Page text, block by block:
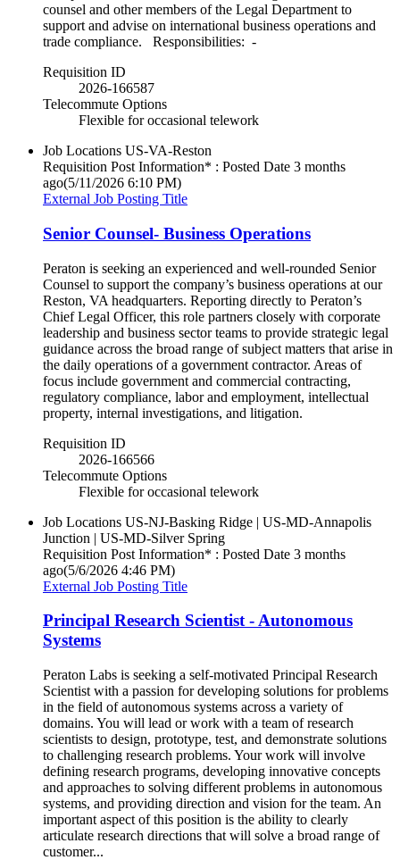
counsel and other members of the Legal Department to
support and advise on international business operations and
trade compliance. Responsibilities: -
Requisition ID
2026-166587
Telecommute Options
Flexible for occasional telework
Job Locations US-VA-Reston
Requisition Post Information* : Posted Date 3 months
ago(5/11/2026 6:10 PM)
External Job Posting Title
Senior Counsel- Business Operations
Peraton is seeking an experienced and well‑rounded Senior
Counsel to support the company’s business operations at our
Reston, VA headquarters. Reporting directly to Peraton’s
Chief Legal Officer, this role partners closely with corporate
leadership and business sector teams to provide strategic legal
guidance across the broad range of subject matters that arise in
the daily operations of a government contractor. Areas of
focus include government and commercial contracting,
regulatory compliance, labor and employment, intellectual
property, internal investigations, and litigation.
Requisition ID
2026-166566
Telecommute Options
Flexible for occasional telework
Job Locations US-NJ-Basking Ridge | US-MD-Annapolis
Junction | US-MD-Silver Spring
Requisition Post Information* : Posted Date 3 months
ago(5/6/2026 4:46 PM)
External Job Posting Title
Principal Research Scientist - Autonomous
Systems
Peraton Labs is seeking a self-motivated Principal Research
Scientist with a passion for developing solutions for problems
in the field of autonomous systems across a variety of
domains. You will lead or work with a team of research
scientists to design, prototype, test, and demonstrate solutions
to challenging research problems. Your work will involve
defining research programs, developing innovative concepts
and approaches to solving different problems in autonomous
systems, and providing direction and vision for the team. An
important aspect of this position is the ability to clearly
articulate research directions that will solve a broad range of
customer...